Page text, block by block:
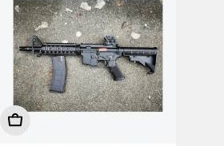
Add To Cart